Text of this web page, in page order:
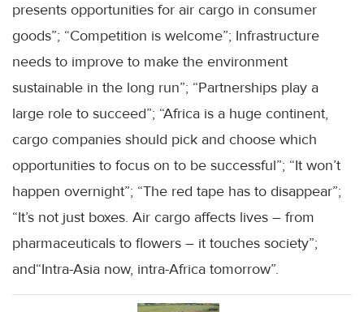
presents opportunities for air cargo in consumer
goods”; “Competition is welcome”; Infrastructure
needs to improve to make the environment
sustainable in the long run”; “Partnerships play a
large role to succeed”; “Africa is a huge continent,
cargo companies should pick and choose which
opportunities to focus on to be successful”; “It won’t
happen overnight”; “The red tape has to disappear”;
“It’s not just boxes. Air cargo affects lives – from
pharmaceuticals to flowers – it touches society”;
and“Intra-Asia now, intra-Africa tomorrow”.